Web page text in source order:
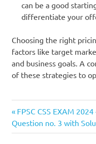
can be a good
differentiate your
Choosing the right
factors like target
and business goals. A
of these strategies to
Post
navigation
Previous
Post:
FPSC CSS EXAM
Question no. 3 with